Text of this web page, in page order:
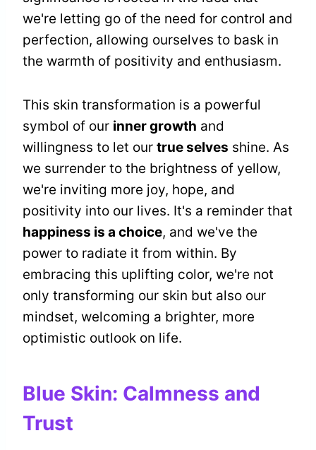
we're letting go of the need for control and
perfection, allowing ourselves to bask in
the warmth of positivity and enthusiasm.
This skin transformation is a powerful
symbol of our inner growth and
willingness to let our true selves shine. As
we surrender to the brightness of yellow,
we're inviting more joy, hope, and
positivity into our lives. It's a reminder that
happiness is a choice, and we've the
power to radiate it from within. By
embracing this uplifting color, we're not
only transforming our skin but also our
mindset, welcoming a brighter, more
optimistic outlook on life.
Blue Skin: Calmness and
Trust